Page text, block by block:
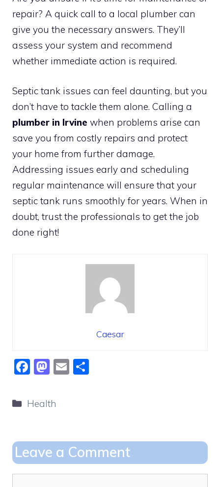
repair? A quick call to a local plumber can
give you the necessary answers. They’ll
assess your system and recommend
whether immediate action is required.
Septic tank issues can feel daunting, but you
don’t have to tackle them alone. Calling a
plumber in Irvine when problems arise can
save you from costly repairs and protect
your home from further damage.
Addressing issues early and scheduling
regular maintenance will ensure that your
septic tank runs smoothly for years. When in
doubt, trust the professionals to get the job
done right!
Caesar
F
c
e
o
o
k
M
st
o
o
n
E
Categories
Health
Leave a Comment